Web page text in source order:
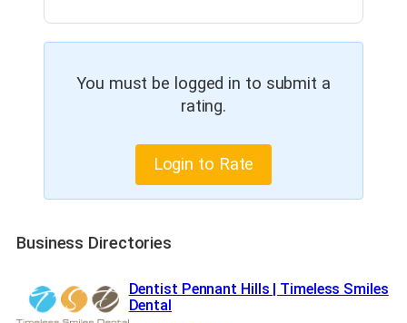
You must be logged in to submit a
rating.
Login to Rate
Business Directories
Dentist Pennant Hills | Timeless Smiles
Dental